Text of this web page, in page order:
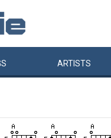
ARTISTS